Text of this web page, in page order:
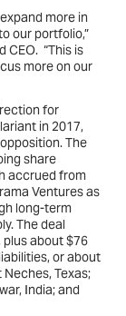
more in
our portfolio,”
CEO. “This is
more on our
for
in 2017,
The
share
accrued from
Ventures as
long-term
The deal
about $76
or about
Texas;
India; and